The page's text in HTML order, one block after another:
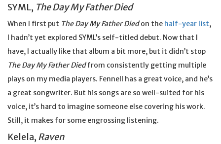
SYML, The Day My Father Died
When I first put The Day My Father Diedon the half-year list,
I hadn’t yet explored SYML’s self-titled debut. Now that I
have, I actually like that album a bit more, but it didn’t stop
The Day My Father Diedfrom consistently getting multiple
plays on my media players. Fennell has a great voice, and he’s
a great songwriter. But his songs are so well-suited for his
voice, it’s hard to imagine someone else covering his work.
Still, it makes for some engrossing listening.
Kelela, Raven